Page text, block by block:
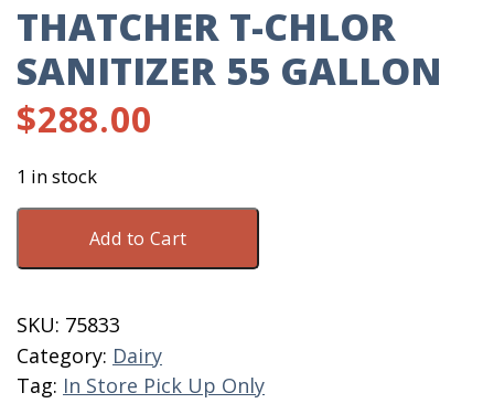
THATCHER T-CHLOR
SANITIZER 55 GALLON
$288.00
1 in stock
Thatcher
55
Gallon
quantity
Add to Cart
SKU: 75833
Category: Dairy
Tag: In Store Pick Up Only